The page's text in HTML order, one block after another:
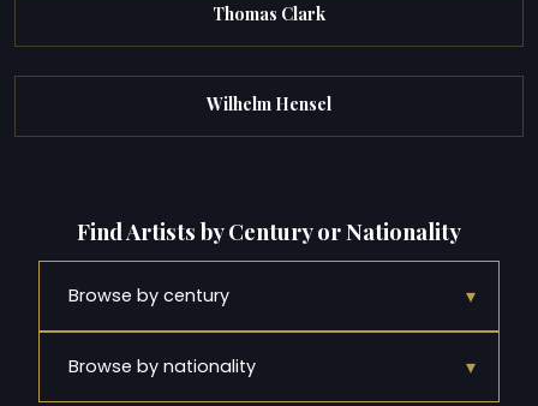
Thomas Clark
Wilhelm Hensel
Find Artists by Century or Nationality
Browse by century ▾
Browse by nationality ▾